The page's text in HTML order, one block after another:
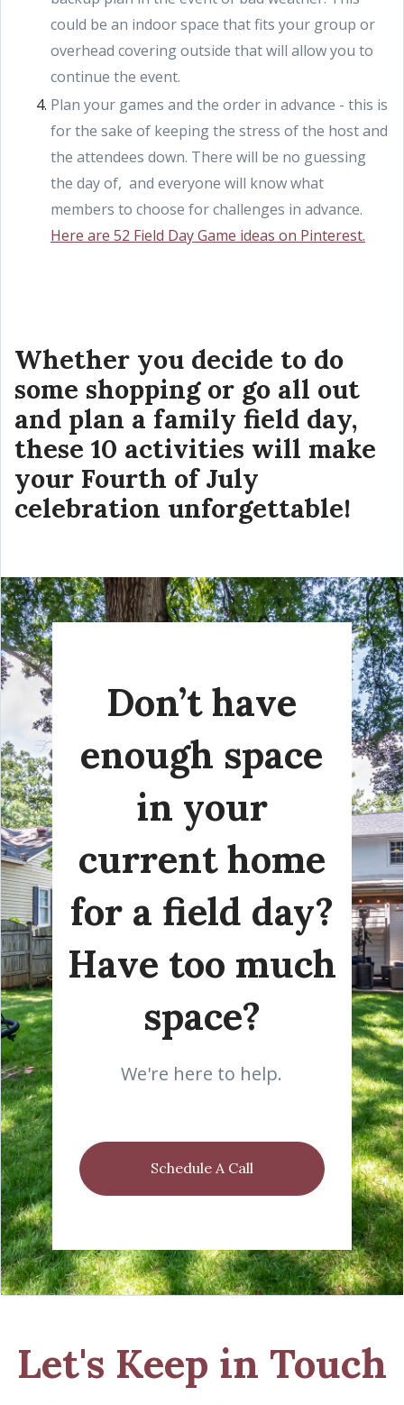
could be an indoor space that fits your group or
overhead covering outside that will allow you to
continue the event.
Plan your games and the order in advance - this is
for the sake of keeping the stress of the host and
the attendees down. There will be no guessing
the day of, and everyone will know what
members to choose for challenges in advance.
Here are 52 Field Day Game ideas on Pinterest.
Whether you decide to do
some shopping or go all out
and plan a family field day,
these 10 activities will make
your Fourth of July
celebration unforgettable!
Don’t have
enough space
in your
current home
for a field day?
Have too much
space?
We're here to help.
Schedule A Call
Let's Keep in Touch